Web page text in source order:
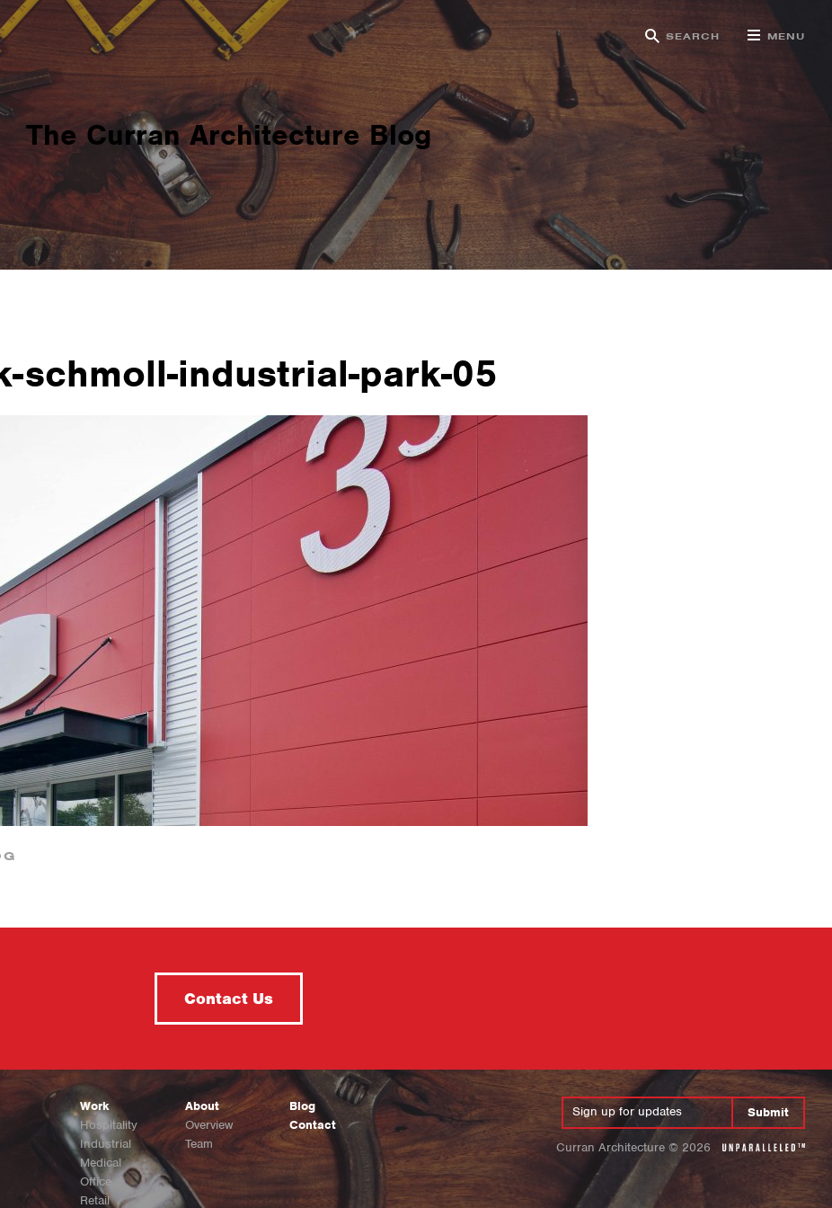
SEARCH MENU
The Curran Architecture Blog
schmoll-industrial-park-05
Contact Us
Work
Hospitality
Industrial
Medical
Office
Retail
About
Overview
Team
Blog
Contact
Submit
Curran Architecture ©2026